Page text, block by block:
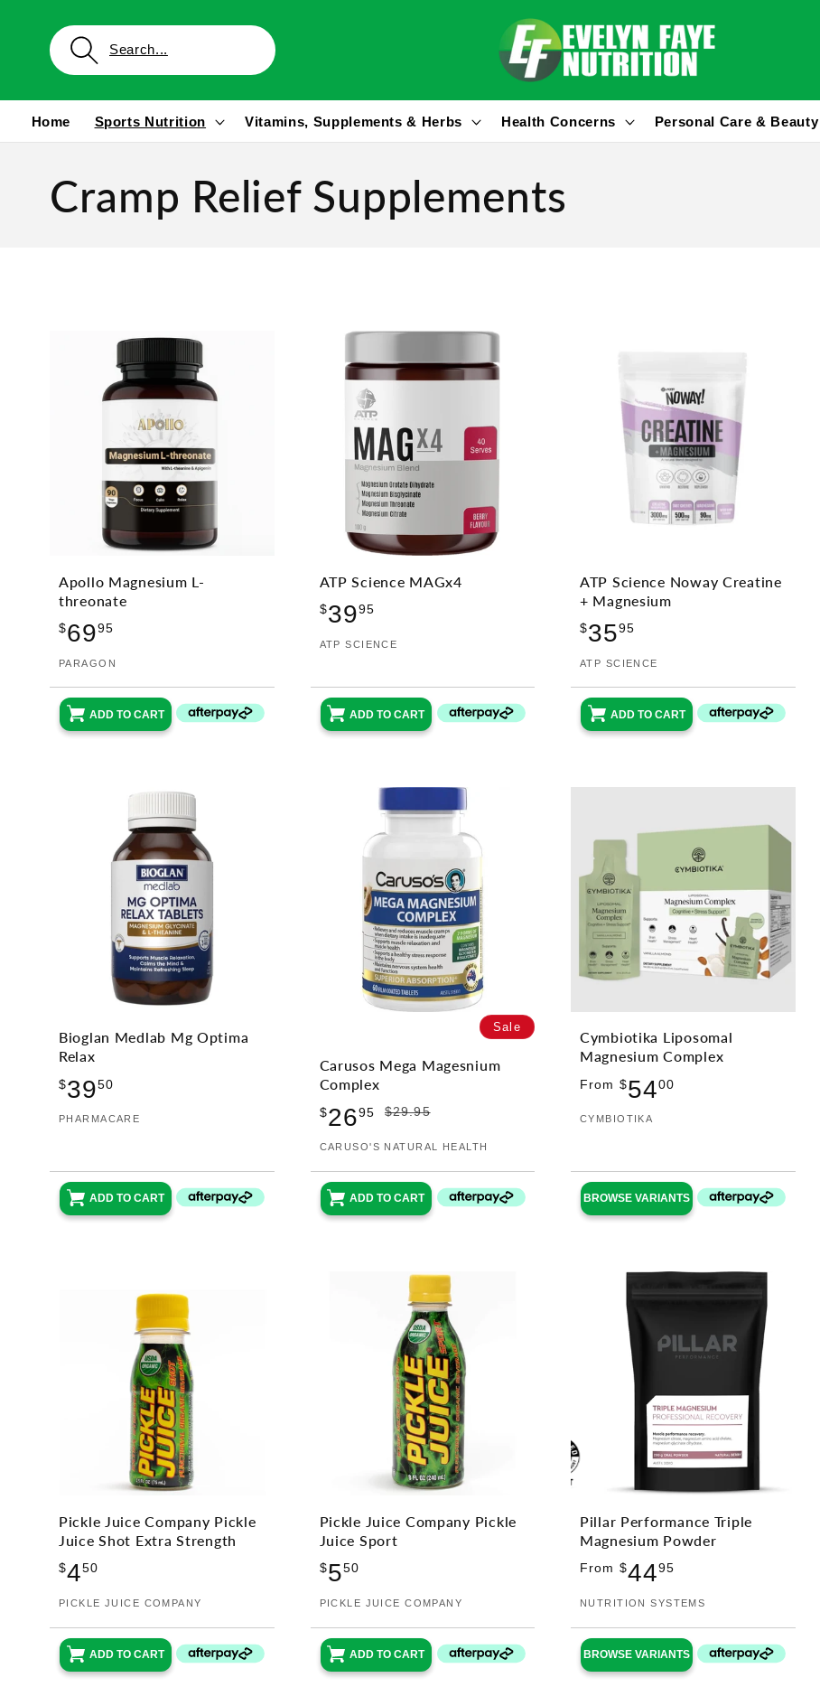
content
Home Sports Nutrition Vitamins, Supplements & Herbs Health Concerns Personal Care & Beauty
Cramp Relief Supplements
Apollo Magnesium L-
threonate
$6995
Vendor:
PARAGON
ADD TO CART
ATP Science MAGx4
$3995
Vendor:
ATP SCIENCE
ADD TO CART
ATP Science Noway Creatine
+ Magnesium
$3595
Vendor:
ATP SCIENCE
ADD TO CART
Bioglan Medlab Mg Optima
Relax
$3950
Vendor:
PHARMACARE
ADD TO CART
Sale
Carusos Mega Magesnium
Complex
Sale
$2695
Regular
$29.95
Vendor:
CARUSO'S NATURAL HEALTH
ADD TO CART
Cymbiotika Liposomal
Magnesium Complex
From $5400
Vendor:
CYMBIOTIKA
BROWSE VARIANTS
Pickle Juice Company Pickle
Juice Shot Extra Strength
$450
Vendor:
PICKLE JUICE COMPANY
ADD TO CART
Pickle Juice Company Pickle
Juice Sport
$550
Vendor:
PICKLE JUICE COMPANY
ADD TO CART
Pillar Performance Triple
Magnesium Powder
From $4495
Vendor:
NUTRITION SYSTEMS
BROWSE VARIANTS